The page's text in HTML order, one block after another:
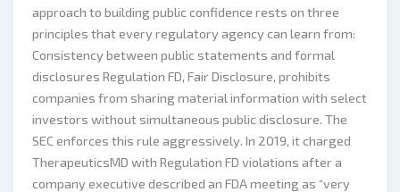
approach to building public confidence rests on three
principles that every regulatory agency can learn from:
Consistency between public statements and formal
disclosures Regulation FD, Fair Disclosure, prohibits
companies from sharing material information with select
investors without simultaneous public disclosure. The
SEC enforces this rule aggressively. In 2019, it charged
TherapeuticsMD with Regulation FD violations after a
company executive described an FDA meeting as “very